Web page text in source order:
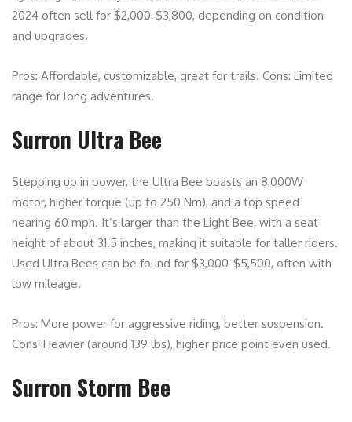
2024 often sell for $2,000-$3,800, depending on condition
and upgrades.
Pros: Affordable, customizable, great for trails. Cons: Limited
range for long adventures.
Surron Ultra Bee
Stepping up in power, the Ultra Bee boasts an 8,000W
motor, higher torque (up to 250 Nm), and a top speed
nearing 60 mph. It’s larger than the Light Bee, with a seat
height of about 31.5 inches, making it suitable for taller riders.
Used Ultra Bees can be found for $3,000-$5,500, often with
low mileage.
Pros: More power for aggressive riding, better suspension.
Cons: Heavier (around 139 lbs), higher price point even used.
Surron Storm Bee